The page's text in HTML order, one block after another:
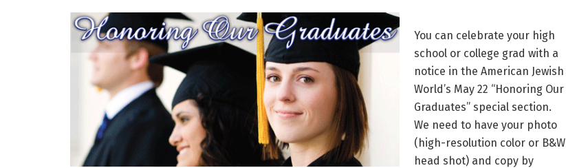
You can celebrate your high
school or college grad with a
notice in the American Jewish
World’s May 22 “Honoring Our
Graduates” special section.
We need to have your photo
(high-resolution color or B&W
head shot) and copy by